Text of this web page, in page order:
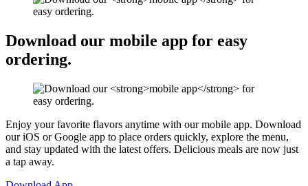
Download our mobile app for easy
ordering.
Enjoy your favorite flavors anytime with our mobile app. Download
our iOS or Google app to place orders quickly, explore the menu,
and stay updated with the latest offers. Delicious meals are now just
a tap away.